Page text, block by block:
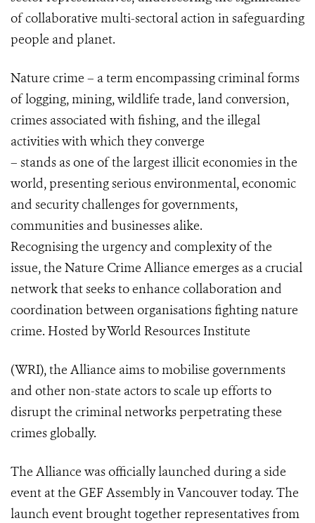
of collaborative multi-sectoral action in safeguarding
people and planet.
Nature crime – a term encompassing criminal forms
of logging, mining, wildlife trade, land conversion,
crimes associated with fishing, and the illegal
activities with which they converge
– stands as one of the largest illicit economies in the
world, presenting serious environmental, economic
and security challenges for governments,
communities and businesses alike.
Recognising the urgency and complexity of the
issue, the Nature Crime Alliance emerges as a crucial
network that seeks to enhance collaboration and
coordination between organisations fighting nature
crime. Hosted by World Resources Institute
(WRI), the Alliance aims to mobilise governments
and other non-state actors to scale up efforts to
disrupt the criminal networks perpetrating these
crimes globally.
The Alliance was officially launched during a side
event at the GEF Assembly in Vancouver today. The
launch event brought together representatives from